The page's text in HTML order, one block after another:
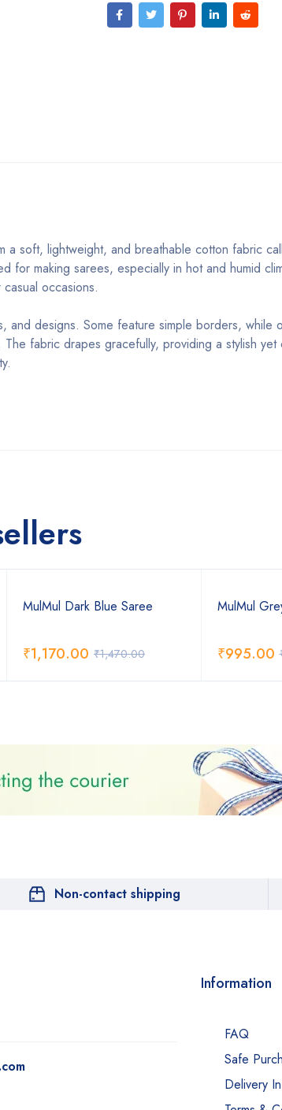
a soft, lightweight, and breathable cotton fabric
for making sarees, especially in hot and humid
occasions.
and designs. Some feature simple borders, while
fabric drapes gracefully, providing a stylish yet
MulMul Dark Blue Saree
₹1,470.00
₹1,170.00
MulMul
₹995.00
Non-contact shipping
Information
FAQ
Safe
Delivery